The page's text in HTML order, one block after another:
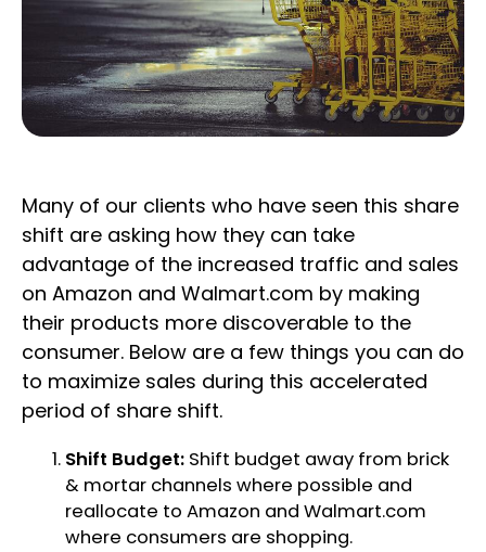
Many of our clients who have seen this share
shift are asking how they can take
advantage of the increased traffic and sales
on Amazon and Walmart.com by making
their products more discoverable to the
consumer. Below are a few things you can do
to maximize sales during this accelerated
period of share shift.
Shift Budget: Shift budget away from brick
& mortar channels where possible and
reallocate to Amazon and Walmart.com
where consumers are shopping.